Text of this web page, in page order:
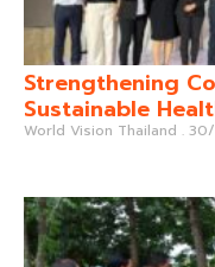
Strengthening
Sustainable
World Vision Thailand